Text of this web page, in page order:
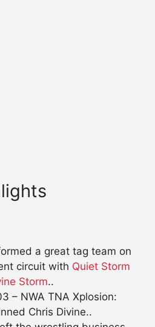
a great tag team on
circuit with Quiet Storm
Storm..
– NWA TNA Xplosion:
Chris Divine..